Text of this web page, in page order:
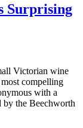
Surprising
Victorian wine
compelling
with a
by the Beechworth